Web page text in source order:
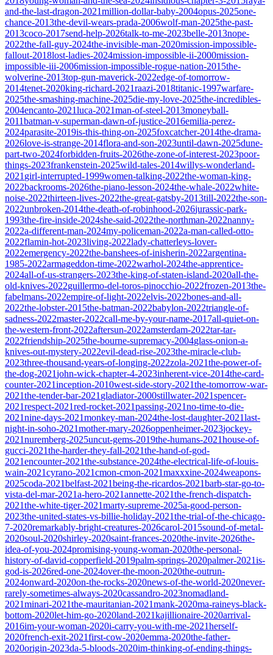
and-the-last-dragon-2021million-dollar-baby-2004opus-2025one-
chance-2013the-devil-wears-prada-2006wolf-man-2025the-past-
2013coco-2017send-help-2026talk-to-me-2023belle-2013nope-
2022the-fall-guy-2024the-invisible-man-2020mission-impossible-
fallout-2018lost-ladies-2024mission-impossible-ii-2000mission-
impossible-iii-2006mission-impossible-rogue-nation-2015the-
wolverine-2013top-gun-maverick-2022edge-of-tomorrow-
2014tenet-2020king-richard-2021raazi-2018titanic-1997warfare-
2025the-smashing-machine-2025die-my-love-2025the-incredibles-
2004encanto-2021luca-2021man-of-steel-2013moneyball-
2011batman-v-superman-dawn-of-justice-2016emilia-perez-
2024parasite-2019is-this-thing-on-2025foxcatcher-2014the-drama-
2026love-is-strange-2014flora-and-son-2023until-dawn-2025dune-
part-two-2024forbidden-fruits-2026the-zone-of-interest-2023poor-
things-2023frankenstein-2025wild-tales-2014willys-wonderland-
2021 girl-interrupted-1999women-talking-2022the-woman-king-
2022backrooms-2026the-piano-lesson-2024the-whale-2022white-
noise-2022thirteen-lives-2022the-great-gatsby-2013till-2022the-son-
2022unbroken-2014the-death-of-robinhood-2026jurassic-park-
1993the-fire-inside-2024she-said-2022the-northman-2022nanny-
2022a-different-man-2024my-policeman-2022a-man-called-otto-
2022flamin-hot-2023living-2022lady-chatterleys-lover-
2022emergency-2022the-banshees-of-inisherin-2022argentina-
1985-2022armageddon-time-2022warhol-2024the-apprentice-
2024all-of-us-strangers-2023the-king-of-staten-island-2020all-the-
old-knives-2022guillermo-del-toros-pinocchio-2022frozen-2013the-
fabelmans-2022empire-of-light-2022elvis-2022bones-and-all-
2022the-lobster-2015the-batman-2022babylon-2022triangle-of-
sadness-2022master-2022call-me-by-your-name-2017all-quiet-on-
the-western-front-2022aftersun-2022amsterdam-2022tar-tar-
2022friendship-2025the-bourne-supremacy-2004glass-onion-a-
knives-out-mystery-2022evil-dead-rise-2023the-miracle-club-
2023three-thousand-years-of-longing-2022zola-2021the-power-of-
the-dog-2021john-wick-chapter-4-2023inherent-vice-2014the-card-
counter-2021inception-2010west-side-story-2021the-tomorrow-war-
2021the-tender-bar-2021 gladiator-2000stillwater-2021spencer-
2021respect-2021red-rocket-2021passing-2021no-time-to-die-
2021nine-days-2021monkey-man-2024the-lost-daughter-2021last-
night-in-soho-2021mother-mary-2026oppenheimer-2023jockey-
2021nuremberg-2025uncut-gems-2019the-humans-2021house-of-
gucci-2021the-harder-they-fall-2021the-hand-of-god-
2021encounter-2021the-substance-2024the-electrical-life-of-louis-
wain-2021cyrano-2021cmon-cmon-2021maxxxine-2024weapons-
2025coda-2021belfast-2021being-the-ricardos-2021barb-star-go-to-
vista-del-mar-2021a-hero-2021annette-2021the-french-dispatch-
2021the-white-tiger-2021marty-supreme-2025a-good-person-
2023the-united-states-vs-billie-holiday-2021the-trial-of-the-chicago-
7-2020remarkably-bright-creatures-2026carol-2015sound-of-metal-
2020soul-2020shirley-2020saint-frances-2020the-invite-2026the-
idea-of-you-2024promising-young-woman-2020the-personal-
history-of-david-copperfield-2019palm-springs-2020palmer-2021is-
god-is-2026red-one-2024over-the-moon-2020the-outrun-
2024onward-2020on-the-rocks-2020news-of-the-world-2020never-
rarely-sometimes-always-2020cassandro-2023nomadland-
2021minari-2021the-mauritanian-2021mank-2020ma-raineys-black-
bottom-2020let-him-go-2020land-2021kajillionaire-2020arrival-
2016im-your-woman-2020i-carry-you-with-me-2021herself-
2020french-exit-2021first-cow-2020emma-2020the-father-
2020origin-2023da-5-bloods-2020im-thinking-of-ending-things-